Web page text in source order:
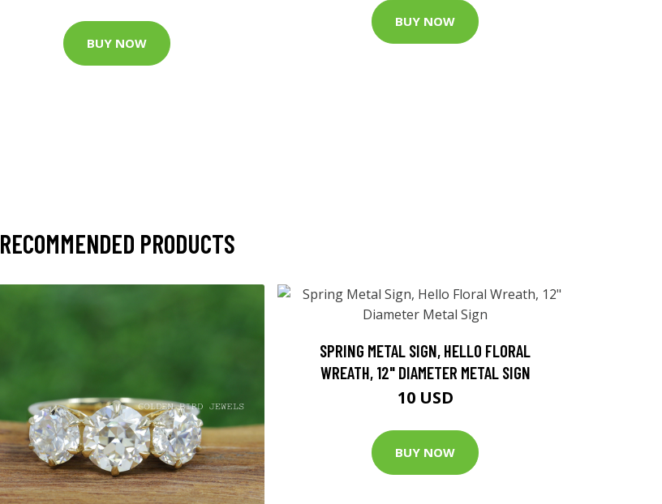
BUY NOW
BUY NOW
RECOMMENDED PRODUCTS
SPRING METAL SIGN, HELLO FLORAL
WREATH, 12" DIAMETER METAL SIGN
10 USD
BUY NOW